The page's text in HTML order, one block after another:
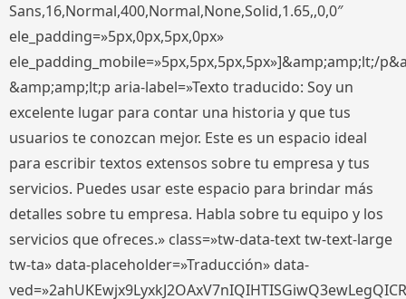
Sans,16,Normal,400,Normal,None,Solid,1.65,,0,0″
ele_padding=»5px,0px,5px,0px»
ele_padding_mobile=»5px,5px,5px,5px»]&amp;amp;lt;/
&amp;amp;lt;p aria-label=»Texto traducido: Soy un
excelente lugar para contar una historia y que tus
usuarios te conozcan mejor. Este es un espacio ideal
para escribir textos extensos sobre tu empresa y tus
servicios. Puedes usar este espacio para brindar más
detalles sobre tu empresa. Habla sobre tu equipo y los
servicios que ofreces.» class=»tw-data-text tw-text-large
tw-ta» data-placeholder=»Traducción» data-